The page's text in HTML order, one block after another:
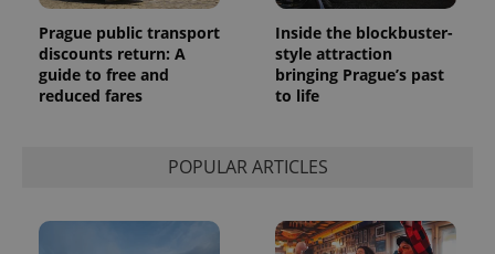
Prague public transport
discounts return: A
guide to free and
reduced fares
Inside the blockbuster-
style attraction
bringing Prague’s past
to life
POPULAR ARTICLES
_ga_LSHBD1S1X4
.expats.cz
1 year 1
month
This cookie
is used by
Google